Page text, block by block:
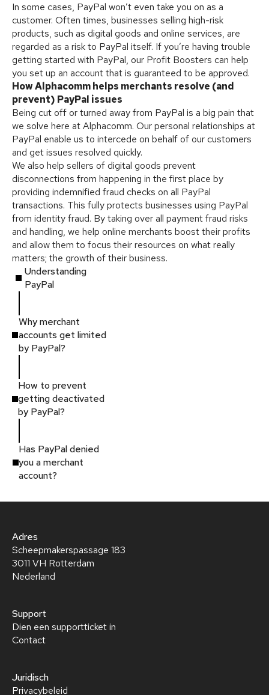
In some cases, PayPal won’t even take you on as a
customer. Often times, businesses selling high-risk
products, such as digital goods and online services, are
regarded as a risk to PayPal itself. If you’re having trouble
getting started with PayPal, our Profit Boosters can help
you set up an account that is guaranteed to be approved.
How Alphacomm helps merchants resolve (and
prevent) PayPal issues
Being cut off or turned away from PayPal is a big pain that
we solve here at Alphacomm. Our personal relationships at
PayPal enable us to intercede on behalf of our customers
and get issues resolved quickly.
We also help sellers of digital goods prevent
disconnections from happening in the first place by
providing indemnified fraud checks on all PayPal
transactions. This fully protects businesses using PayPal
from identity fraud. By taking over all payment fraud risks
and handling, we help online merchants boost their profits
and allow them to focus their resources on what really
matters; the growth of their business.
Understanding
PayPal
Why merchant
accounts get limited
by PayPal?
How to prevent
getting deactivated
by PayPal?
Has PayPal denied
you a merchant
account?
Adres
Scheepmakerspassage 183
3011 VH Rotterdam
Nederland
Support
Dien een supportticket in
Contact
Juridisch
Privacybeleid